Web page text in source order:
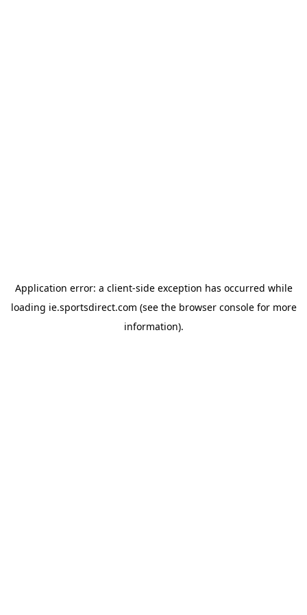
Application error: a client-side exception has occurred while
loading ie.sportsdirect.com (see the browser consolefor more
information).